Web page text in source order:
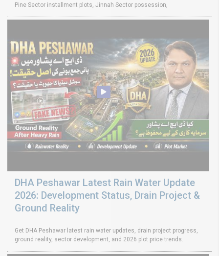
Pine Sector installment plots, Jinnah Sector possession,
DHA Peshawar Latest Rain Water Update
2026: Development Status, Drain Project &
Ground Reality
Get DHA Peshawar latest rain water updates, drain project progress,
ground reality, sector development, and 2026 plot price trends.